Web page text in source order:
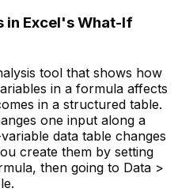
in Excel's What-If
tool that shows how
in a formula affects
in a structured table.
one input along a
data table changes
create them by setting
then going to Data >